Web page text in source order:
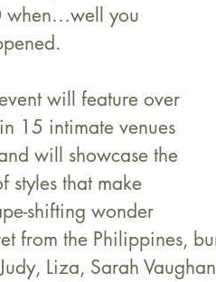
when…well you
will feature over
15 intimate venues
will showcase the
styles that make
shifting wonder
from the Philippines,
Liza, Sarah